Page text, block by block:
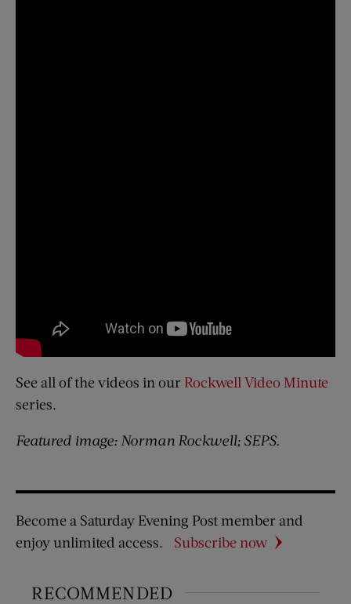
See all of the videos in our Rockwell Video Minute
series.
Featured image: Norman Rockwell; SEPS.
Become a Saturday Evening Post member and
enjoy unlimited access.
Subscribe now
RECOMMENDED